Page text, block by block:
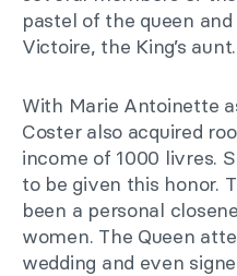
pastel of the queen
Victoire, the King’s aunt.
With Marie Antoinette
Coster also acquired
income of 1000 livres.
to be given this honor.
been a personal
women. The Queen
wedding and even